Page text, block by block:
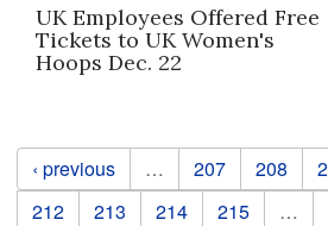
UK Employees Offered Free
Tickets to UK Women's
Hoops Dec. 22
Pages
‹ previous … 207 208
212
213 214 215 …